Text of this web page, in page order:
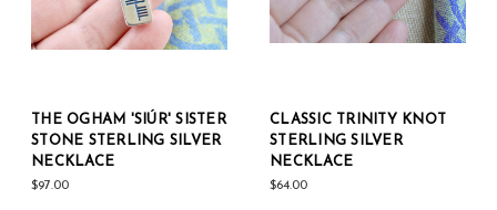
THE OGHAM 'SIÚR' SISTER
STONE STERLING SILVER
NECKLACE
$97.00
CLASSIC TRINITY KNOT
STERLING SILVER
NECKLACE
$64.00